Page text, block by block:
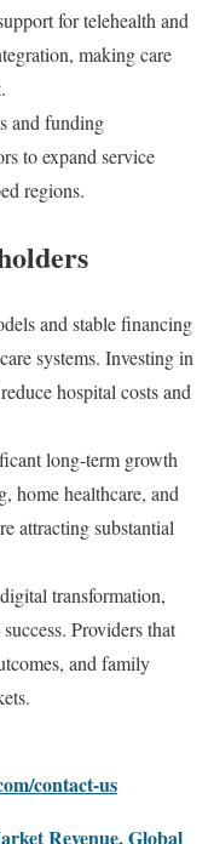
for telehealth and
making care
and funding
to expand service
regions.
and stable financing
systems. Investing in
hospital costs and
long-term growth
home healthcare, and
attracting substantial
transformation,
Providers that
and family
contact-us
Revenue, Global